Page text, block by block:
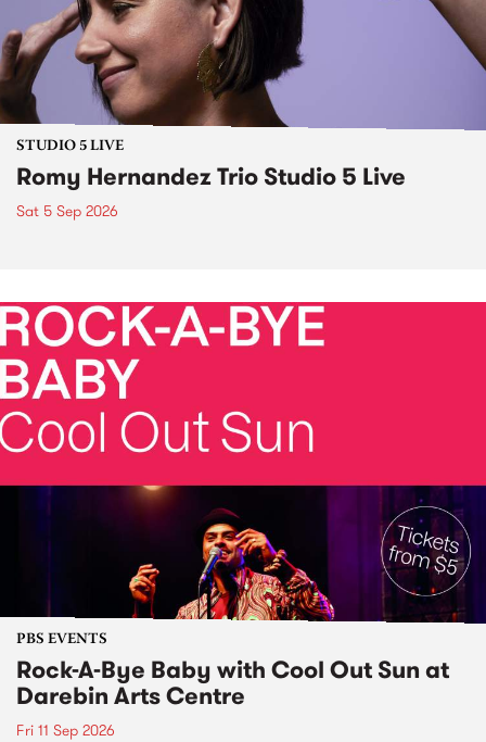
STUDIO 5 LIVE
Romy Hernandez Trio Studio 5 Live
Sat 5 Sep 2026
PBS EVENTS
Rock-A-Bye Baby with Cool Out Sun at
Darebin Arts Centre
Fri 11 Sep 2026